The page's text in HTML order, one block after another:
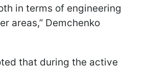
in terms of engineering
areas,” Demchenko
that during the active